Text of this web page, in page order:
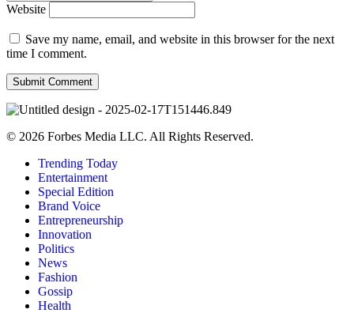
Website
Save my name, email, and website in this browser for the next
time I comment.
© 2026 Forbes Media LLC. All Rights Reserved.
Trending Today
Entertainment
Special Edition
Brand Voice
Entrepreneurship
Innovation
Politics
News
Fashion
Gossip
Health